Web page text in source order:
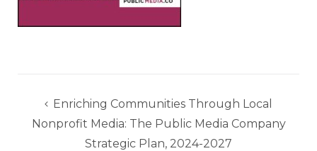
Post
navigation
Enriching Communities Through Local
Nonprofit Media: The Public Media Company
Strategic Plan, 2024-2027